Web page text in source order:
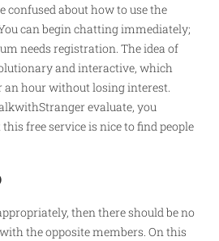
confused about how to use the
can begin chatting immediately;
needs registration. The idea of
and interactive, which
hour without losing interest.
evaluate, you
free service is nice to find people
then there should be no
the opposite members. On this